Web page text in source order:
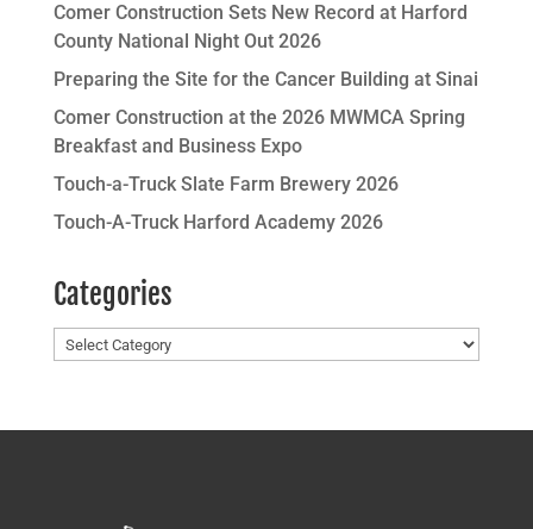
Comer Construction Sets New Record at Harford
County National Night Out 2026
Preparing the Site for the Cancer Building at Sinai
Comer Construction at the 2026 MWMCA Spring
Breakfast and Business Expo
Touch-a-Truck Slate Farm Brewery 2026
Touch-A-Truck Harford Academy 2026
Categories
Categories